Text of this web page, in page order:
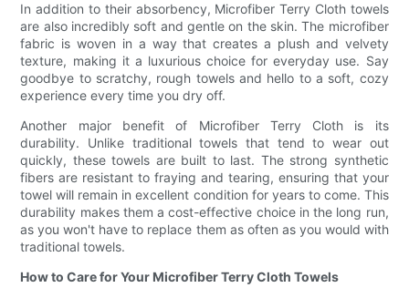
In addition to their absorbency, Microfiber Terry Cloth towels
are also incredibly soft and gentle on the skin. The microfiber
fabric is woven in a way that creates a plush and velvety
texture, making it a luxurious choice for everyday use. Say
goodbye to scratchy, rough towels and hello to a soft, cozy
experience every time you dry off.
Another major benefit of Microfiber Terry Cloth is its
durability. Unlike traditional towels that tend to wear out
quickly, these towels are built to last. The strong synthetic
fibers are resistant to fraying and tearing, ensuring that your
towel will remain in excellent condition for years to come. This
durability makes them a cost-effective choice in the long run,
as you won't have to replace them as often as you would with
traditional towels.
How to Care for Your Microfiber Terry Cloth Towels